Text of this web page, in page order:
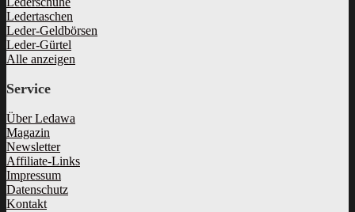
Ledertaschen
Leder-Geldbörsen
Leder-Gürtel
Alle anzeigen
Service
Über Ledawa
Magazin
Newsletter
Affiliate-Links
Impressum
Datenschutz
Kontakt